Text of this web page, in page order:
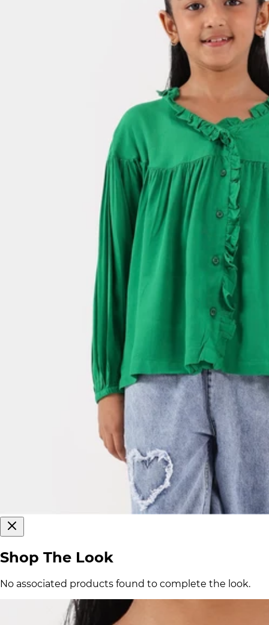
Shop The Look
No associated products found to complete the look.